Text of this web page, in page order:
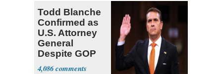
Todd Blanche
Confirmed as
U.S. Attorney
General
Despite GOP
Opposition
4,086